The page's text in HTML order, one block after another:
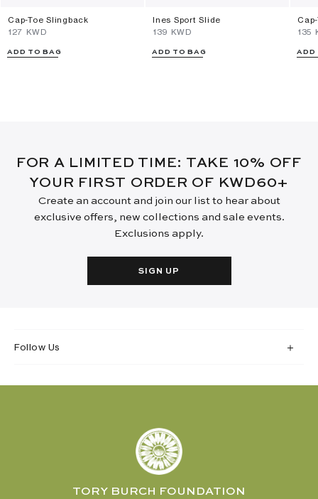
Cap-Toe Slingback
⁦127⁩ KWD
ADD TO BAG
Ines Sport Slide
⁦139⁩ KWD
ADD TO BAG
⁦135⁩
ADD
FOR A LIMITED TIME: TAKE 10% OFF
YOUR FIRST ORDER OF KWD60+
Create an account and join our list to hear about
exclusive offers, new collections and sale events.
Exclusions apply.
SIGN UP
Follow Us
TORY BURCH FOUNDATION